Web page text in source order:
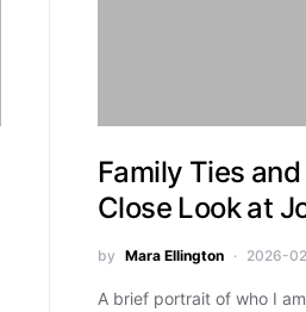
Family Ties
Close Look at
by Mara Ellington 2026-
A brief portrait of who I